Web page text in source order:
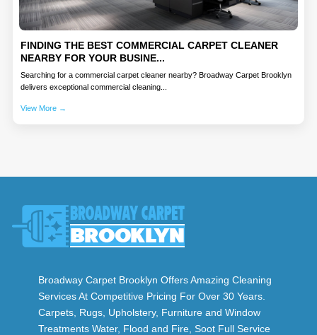
FINDING THE BEST COMMERCIAL CARPET CLEANER
NEARBY FOR YOUR BUSINE...
Searching for a commercial carpet cleaner nearby? Broadway Carpet Brooklyn
delivers exceptional commercial cleaning...
View More →
Broadway Carpet Brooklyn Offers Amazing Cleaning
Services At Competitive Pricing For Over 30 Years.
Carpets, Rugs, Upholstery, Furniture and Window
Treatments Water, Flood and Fire, Soot Full Service